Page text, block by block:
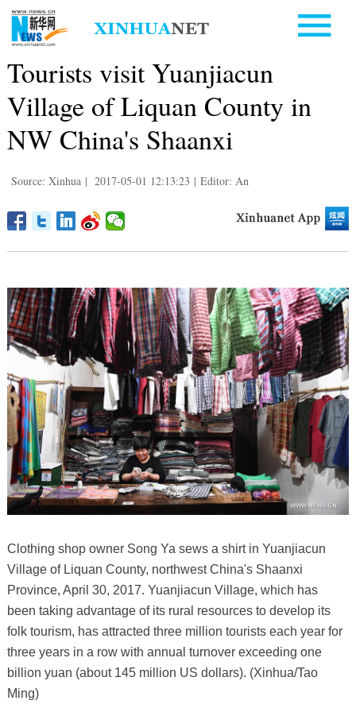
Tourists visit Yuanjiacun
Village of Liquan County in
NW China's Shaanxi
Source: Xinhua | 2017-05-01 12:13:23 | Editor: An
Clothing shop owner Song Ya sews a shirt in Yuanjiacun
Village of Liquan County, northwest China's Shaanxi
Province, April 30, 2017. Yuanjiacun Village, which has
been taking advantage of its rural resources to develop its
folk tourism, has attracted three million tourists each year for
three years in a row with annual turnover exceeding one
billion yuan (about 145 million US dollars). (Xinhua/Tao
Ming)